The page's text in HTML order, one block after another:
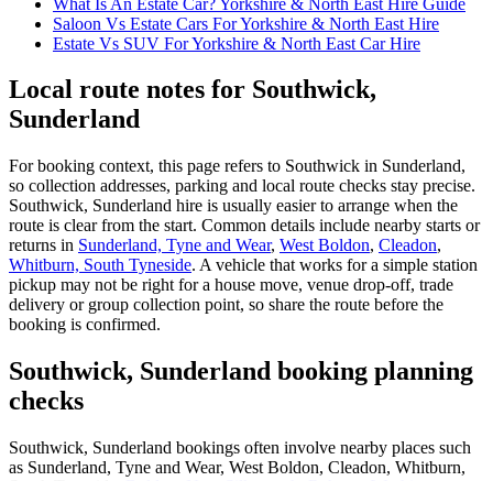
Saloon Vs Estate Cars For Yorkshire & North East Hire
Estate Vs SUV For Yorkshire & North East Car Hire
Local route notes for Southwick,
Sunderland
For booking context, this page refers to Southwick in Sunderland,
so collection addresses, parking and local route checks stay precise.
Southwick, Sunderland hire is usually easier to arrange when the
route is clear from the start. Common details include nearby starts or
returns in Sunderland, Tyne and Wear, West Boldon, Cleadon,
Whitburn, South Tyneside. A vehicle that works for a simple station
pickup may not be right for a house move, venue drop-off, trade
delivery or group collection point, so share the route before the
booking is confirmed.
Southwick, Sunderland booking planning
checks
Southwick, Sunderland bookings often involve nearby places such
as Sunderland, Tyne and Wear, West Boldon, Cleadon, Whitburn,